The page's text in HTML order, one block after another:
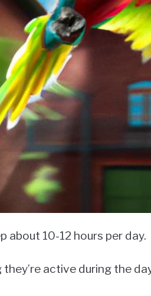
about 10-12 hours per day.
they’re active during the